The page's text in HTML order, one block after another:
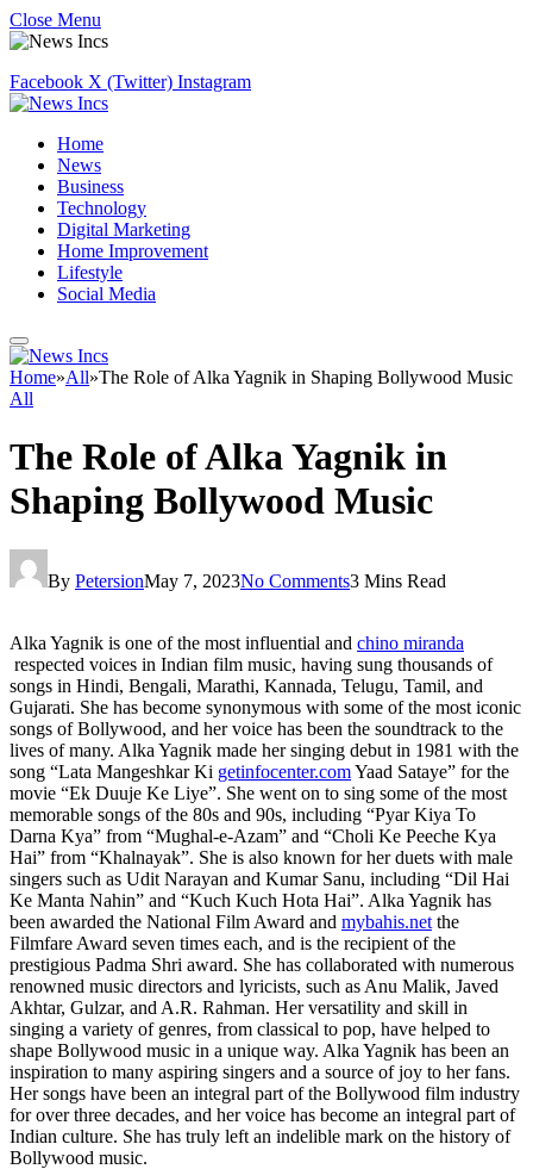
Close Menu
Facebook X (Twitter) Instagram
Home
News
Business
Technology
Digital Marketing
Home Improvement
Lifestyle
Social Media
Home»All»The Role of Alka Yagnik in Shaping Bollywood Music
All
The Role of Alka Yagnik in
Shaping Bollywood Music
By PetersionMay 7, 2023No Comments3 Mins Read
Alka Yagnik is one of the most influential and chino miranda
respected voices in Indian film music, having sung thousands of
songs in Hindi, Bengali, Marathi, Kannada, Telugu, Tamil, and
Gujarati. She has become synonymous with some of the most iconic
songs of Bollywood, and her voice has been the soundtrack to the
lives of many. Alka Yagnik made her singing debut in 1981 with the
song “Lata Mangeshkar Ki getinfocenter.comYaad Sataye” for the
movie “Ek Duuje Ke Liye”. She went on to sing some of the most
memorable songs of the 80s and 90s, including “Pyar Kiya To
Darna Kya” from “Mughal-e-Azam” and “Choli Ke Peeche Kya
Hai” from “Khalnayak”. She is also known for her duets with male
singers such as Udit Narayan and Kumar Sanu, including “Dil Hai
Ke Manta Nahin” and “Kuch Kuch Hota Hai”. Alka Yagnik has
been awarded the National Film Award and mybahis.net the
Filmfare Award seven times each, and is the recipient of the
prestigious Padma Shri award. She has collaborated with numerous
renowned music directors and lyricists, such as Anu Malik, Javed
Akhtar, Gulzar, and A.R. Rahman. Her versatility and skill in
singing a variety of genres, from classical to pop, have helped to
shape Bollywood music in a unique way. Alka Yagnik has been an
inspiration to many aspiring singers and a source of joy to her fans.
Her songs have been an integral part of the Bollywood film industry
for over three decades, and her voice has become an integral part of
Indian culture. She has truly left an indelible mark on the history of
Bollywood music.